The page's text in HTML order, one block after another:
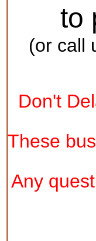
to
(or call
Don't
These
Any